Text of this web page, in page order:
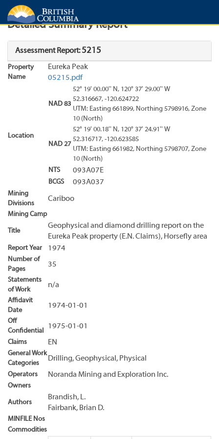
Search Search Results
Detailed Summary Report
Assessment Report:5215
Property
Name
Eureka Peak
05215.pdf
Location
NAD 83
52° 19' 00.00'' N, 120° 37' 29.00'' W
52.316667, -120.624722
UTM: Easting 661899, Northing 5798916, Zone
10 (North)
NAD 27
52° 19' 00.18'' N, 120° 37' 24.91'' W
52.316717, -120.623585
UTM: Easting 661982, Northing 5798707, Zone
10 (North)
NTS
093A07E
BCGS 093A037
Mining
Divisions
Cariboo
Mining Camp
Title
Geophysical and diamond drilling report on the
Eureka Peak property (E.N. Claims), Horsefly area
Report Year 1974
Number of
Pages
35
Statements
of Work
n/a
Affidavit
Date
1974-01-01
Off
Confidential
1975-01-01
Claims EN
General Work
Categories
Drilling, Geophysical, Physical
Operators Noranda Mining and Exploration Inc.
Owners
Authors
Brandish, L.
Fairbank, Brian D.
MINFILE Nos
Commodities